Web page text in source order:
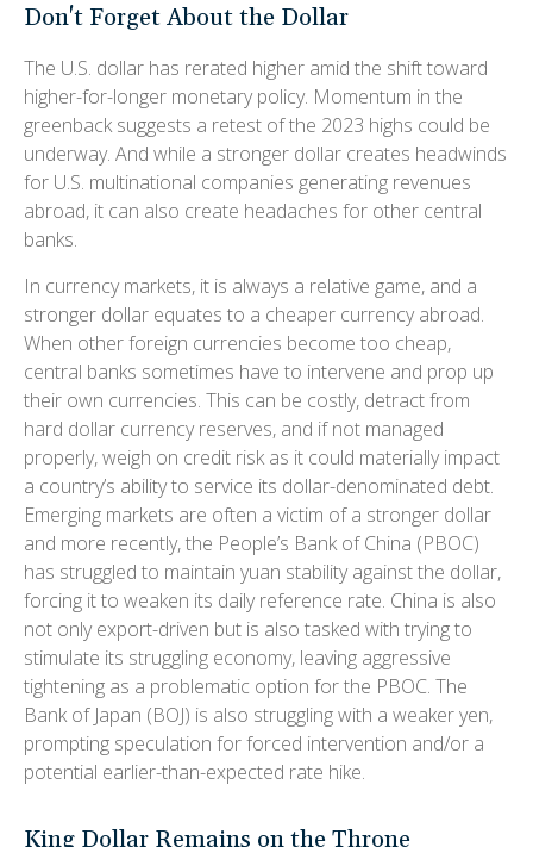
Don't Forget About the Dollar
The U.S. dollar has rerated higher amid the shift toward
higher-for-longer monetary policy. Momentum in the
greenback suggests a retest of the 2023 highs could be
underway. And while a stronger dollar creates headwinds
for U.S. multinational companies generating revenues
abroad, it can also create headaches for other central
banks.
In currency markets, it is always a relative game, and a
stronger dollar equates to a cheaper currency abroad.
When other foreign currencies become too cheap,
central banks sometimes have to intervene and prop up
their own currencies. This can be costly, detract from
hard dollar currency reserves, and if not managed
properly, weigh on credit risk as it could materially impact
a country’s ability to service its dollar-denominated debt.
Emerging markets are often a victim of a stronger dollar
and more recently, the People’s Bank of China (PBOC)
has struggled to maintain yuan stability against the dollar,
forcing it to weaken its daily reference rate. China is also
not only export-driven but is also tasked with trying to
stimulate its struggling economy, leaving aggressive
tightening as a problematic option for the PBOC. The
Bank of Japan (BOJ) is also struggling with a weaker yen,
prompting speculation for forced intervention and/or a
potential earlier-than-expected rate hike.
King Dollar Remains on the Throne